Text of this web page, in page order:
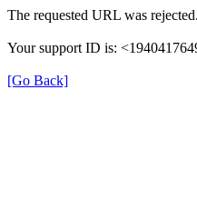
The requested URL was
Your support ID is:
[Go Back]